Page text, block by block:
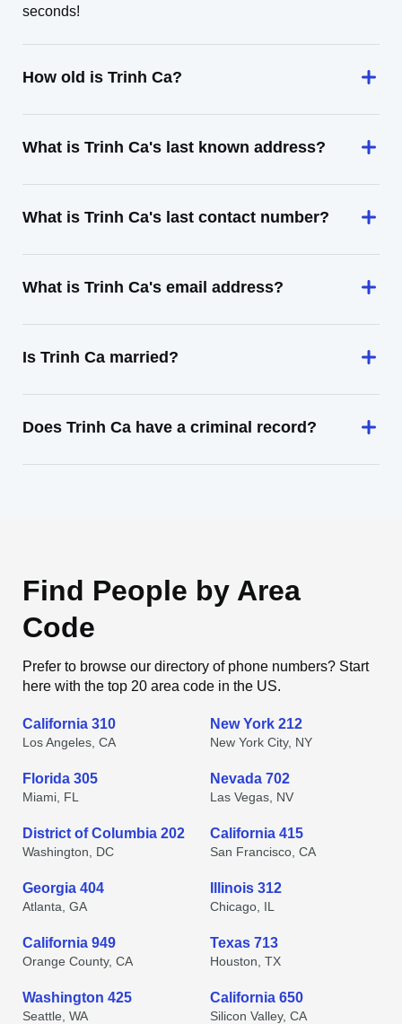
seconds!
How old is Trinh Ca?
What is Trinh Ca's last known address?
What is Trinh Ca's last contact number?
What is Trinh Ca's email address?
Is Trinh Ca married?
Does Trinh Ca have a criminal record?
Find People by Area
Code
Prefer to browse our directory of phone numbers? Start
here with the top 20 area code in the US.
California 310
Los Angeles, CA
New York 212
New York City, NY
Florida 305
Miami, FL
Nevada 702
Las Vegas, NV
District of Columbia 202
Washington, DC
California 415
San Francisco, CA
Georgia 404
Atlanta, GA
Illinois 312
Chicago, IL
California 949
Orange County, CA
Texas 713
Houston, TX
Washington 425
Seattle, WA
California 650
Silicon Valley, CA